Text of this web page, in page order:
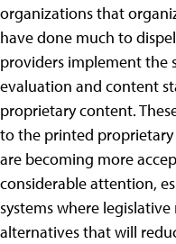
organizations that
have done much to
providers implement the
evaluation and content
proprietary content.
to the printed
are becoming more
considerable attention,
systems where
alternatives that will